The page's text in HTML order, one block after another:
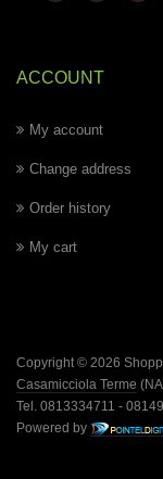
ACCOUNT
My account
Change address
Order history
My cart
Copyright © 2026
Casamicciola Terme
Tel. 0813334711 -
Powered by